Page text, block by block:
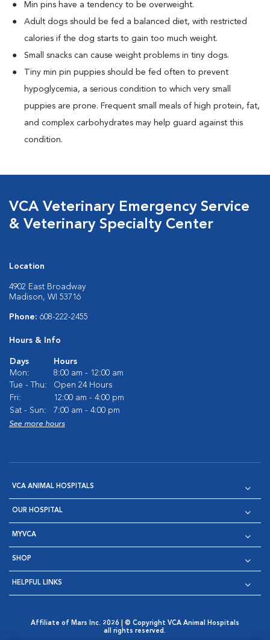
Min pins have a tendency to be overweight.
Adult dogs should be fed a balanced diet, with restricted
calories if the dog starts to gain too much weight.
Small snacks can cause weight problems in tiny dogs.
Tiny min pin puppies should be fed often to prevent
hypoglycemia, a serious condition to which very small
puppies are prone. Frequent small meals of high protein, fat,
and complex carbohydrates may help guard against this
condition.
VCA Veterinary Emergency Service
& Veterinary Specialty Center
Location
4902 East Broadway
Madison, WI 53716
Phone: 608-222-2455
Hours & Info
Days
Hours
Mon:
8:00 am - 12:00 am
Tue - Thu:
Open 24 Hours
Fri:
12:00 am - 4:00 pm
Sat - Sun:
7:00 am - 4:00 pm
See more hours
VCA ANIMAL HOSPITALS
OUR HOSPITAL
MYVCA
SHOP
HELPFUL LINKS
Affiliate of Mars Inc. 2026 | © Copyright VCA Animal Hospitals
all rights reserved.